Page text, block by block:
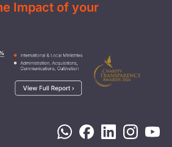
Impact of your